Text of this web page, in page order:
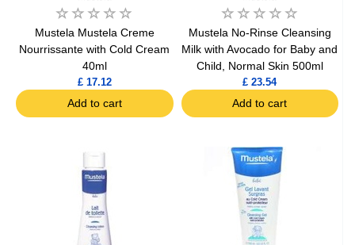
Mustela Mustela Creme
Nourrissante with Cold Cream
40ml
£ 17.12
Add to cart
Mustela No-Rinse Cleansing
Milk with Avocado for Baby and
Child, Normal Skin 500ml
£ 23.54
Add to cart